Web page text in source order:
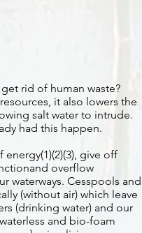
rid of human waste?
it also lowers the
salt water to intrude.
had this happen.
give off
overflow
waterways. Cesspools and
(without air) which leave
(drinking water) and our
and bio-foam